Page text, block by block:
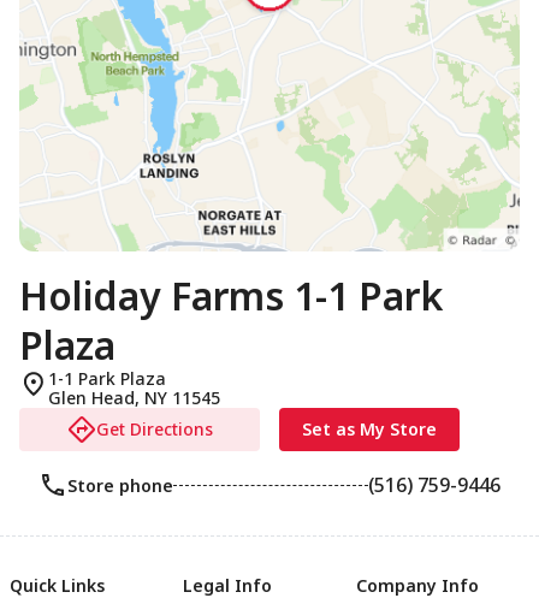
Holiday Farms 1-1 Park
Plaza
1-1 Park Plaza
Glen Head, NY 11545
Get Directions
Set as My Store
Store phone (516) 759-9446
Quick Links
Legal Info
Company Info